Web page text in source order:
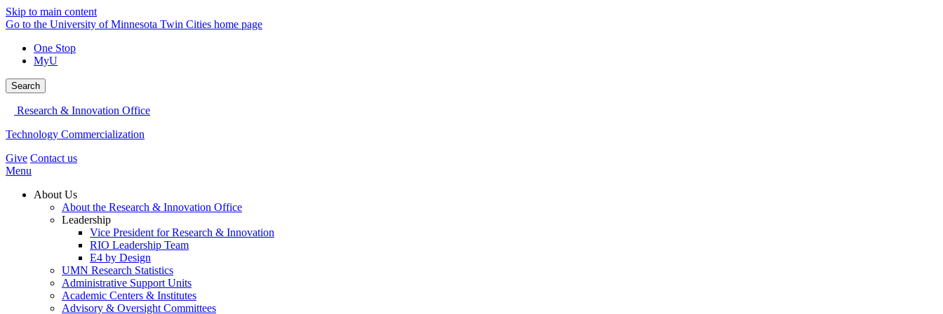
Skip to main content
Go to the University of Minnesota Twin Cities home page
One Stop
MyU
Search
Research & Innovation Office
Technology Commercialization
Give Contact us
Menu
About Us
About the Research & Innovation Office
Leadership
Vice President for Research & Innovation
RIO Leadership Team
E4 by Design
UMN Research Statistics
Administrative Support Units
Academic Centers & Institutes
Advisory & Oversight Committees